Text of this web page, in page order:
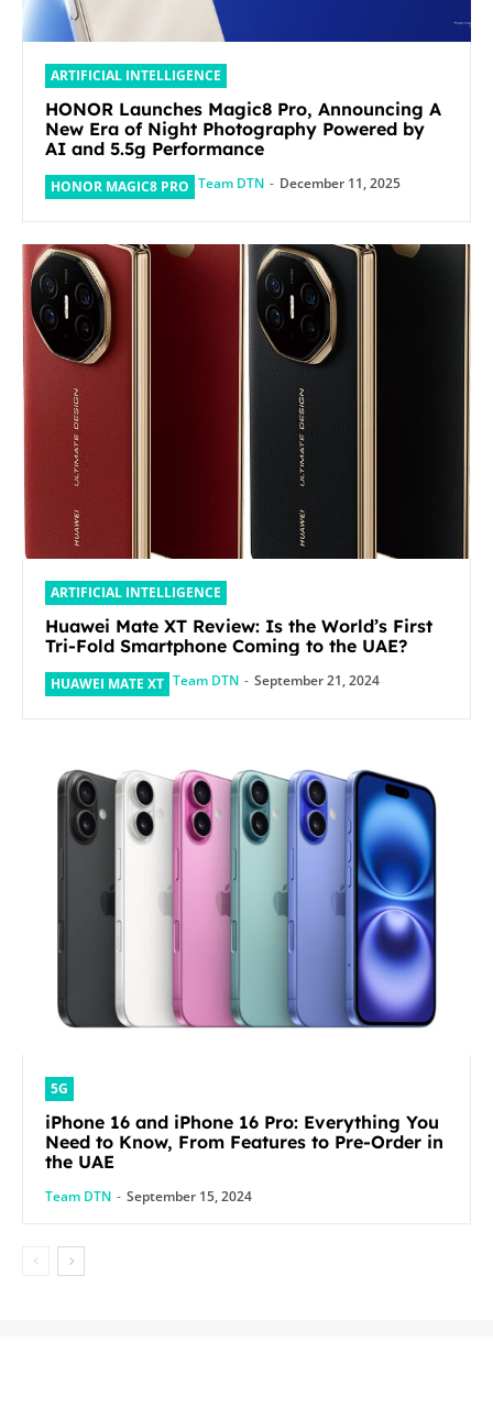
ARTIFICIAL INTELLIGENCE
HONOR Launches Magic8 Pro, Announcing A
New Era of Night Photography Powered by
AI and 5.5g Performance
HONOR MAGIC8 PRO Team DTN - December 11, 2025
ARTIFICIAL INTELLIGENCE
Huawei Mate XT Review: Is the World’s First
Tri-Fold Smartphone Coming to the UAE?
HUAWEI MATE XT Team DTN - September 21, 2024
5G
iPhone 16 and iPhone 16 Pro: Everything You
Need to Know, From Features to Pre-Order in
the UAE
Team DTN - September 15, 2024